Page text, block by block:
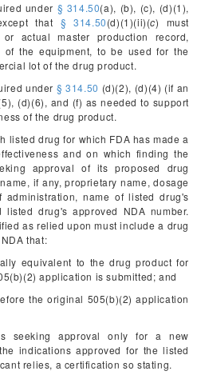
under § 314.50(a), (b), (c), (d)(1),
that § 314.50(d)(1)(ii)(c) must
actual master production record,
of the equipment, to be used for the
lot of the drug product.
under § 314.50 (d)(2), (d)(4) (if an
(d)(6), and (f) as needed to support
of the drug product.
listed drug for which FDA has made a
and on which finding the
approval of its proposed drug
if any, proprietary name, dosage
administration, name of listed drug's
listed drug's approved NDA number.
as relied upon must include a drug
that:
equivalent to the drug product for
application is submitted; and
the original 505(b)(2) application
seeking approval only for a new
indications approved for the listed
relies, a certification so stating.